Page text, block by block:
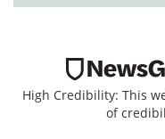
High Credibility: This
of